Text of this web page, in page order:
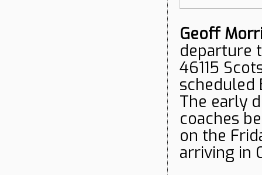
Geoff
departure
46115
scheduled
The early
coaches
on the
arriving in